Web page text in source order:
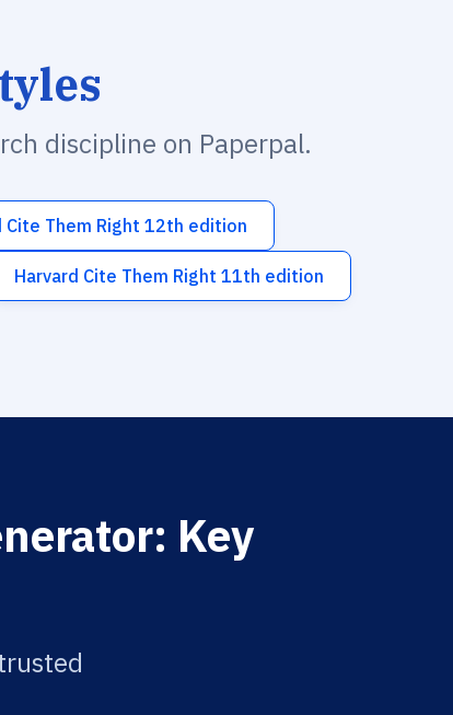
discipline on Paperpal.
Cite Them Right 12th edition
Harvard Cite Them Right 11th edition
Key